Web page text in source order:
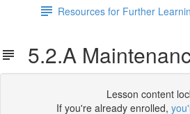
Resources for Further
5.2.A
Lesson content
If you're already enrolled,